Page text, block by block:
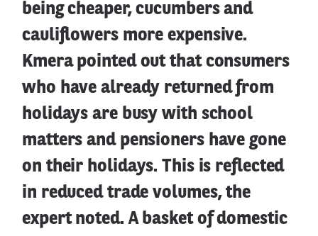
being cheaper, cucumbers and
cauliflowers more expensive.
Kmera pointed out that consumers
who have already returned from
holidays are busy with school
matters and pensioners have gone
on their holidays. This is reflected
in reduced trade volumes, the
expert noted. A basket of domestic